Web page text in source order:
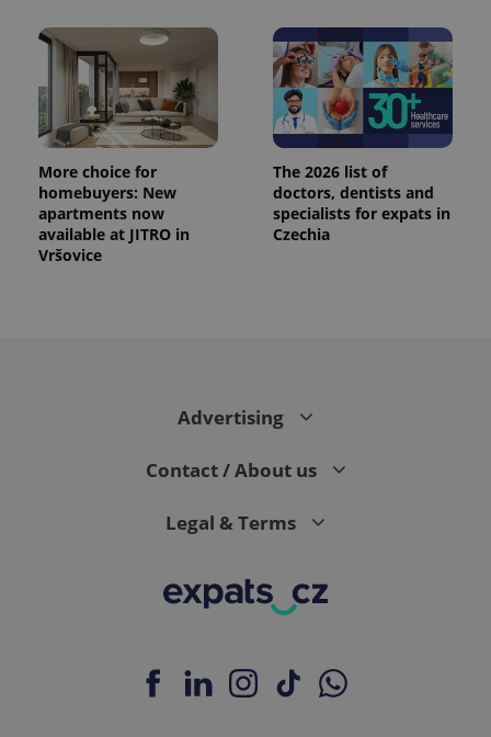
More choice for
homebuyers: New
apartments now
available at JITRO in
Vršovice
The 2026 list of
doctors, dentists and
specialists for expats in
Czechia
Advertising
Contact / About us
Legal & Terms